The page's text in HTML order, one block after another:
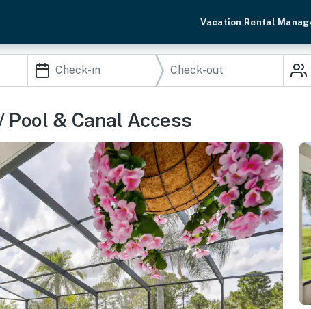
Vacation Rental
Pool & Canal Access